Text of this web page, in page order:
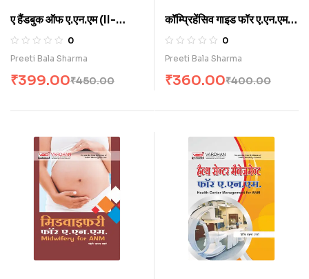
ए हैंडबुक ऑफ ए.एन.एम (II-
Year) (H)
0
Preeti Bala Sharma
₹450.00
₹399.00
कॉम्प्रिहेंसिव गाइड फॉर ए.एन.एम
कॉम्पिटिटिव एग्जाम (H)
0
Preeti Bala Sharma
₹400.00
₹360.00